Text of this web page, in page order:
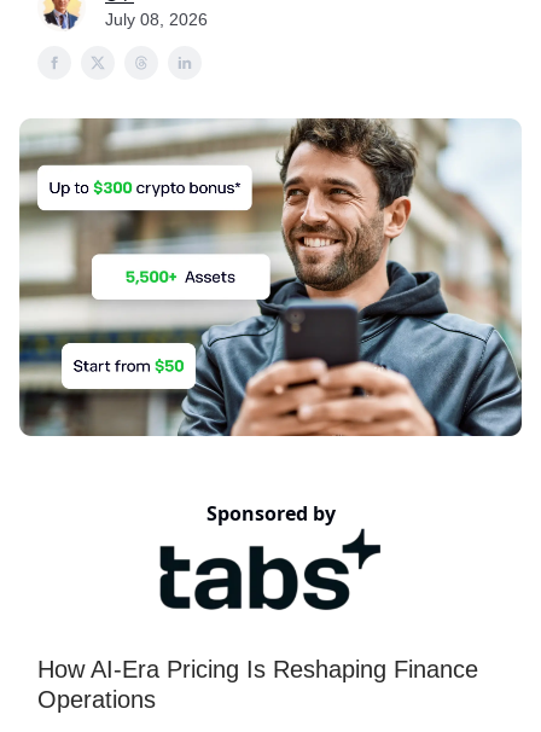
July 08, 2026
Sponsored by
How AI-Era Pricing Is Reshaping Finance
Operations